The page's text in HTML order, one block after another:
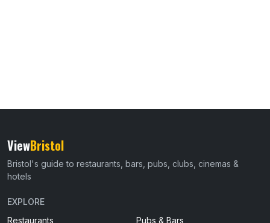
ViewBristol
Bristol's guide to restaurants, bars, pubs, clubs, cinemas &
hotels
EXPLORE
Restaurants
Pubs & Bars